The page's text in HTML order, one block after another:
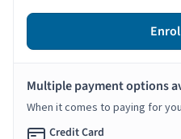
Multiple payment options
When it comes to paying for
Credit Card